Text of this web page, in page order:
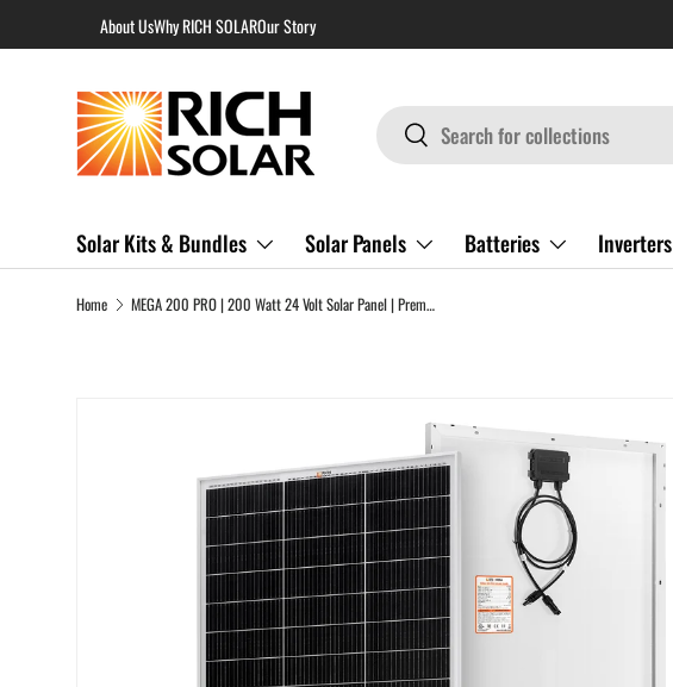
Skip to content
About UsWhy RICH SOLAROur Story
Search
Search
Solar Kits & Bundles Solar Panels Batteries Inverters
Home MEGA 200 PRO | 200 Watt 24 Volt Solar Panel | Premium 24V Off-Grid Solar Panel for RVs, Trailers, Cabins | 25-Year Output Warranty | UL Certified